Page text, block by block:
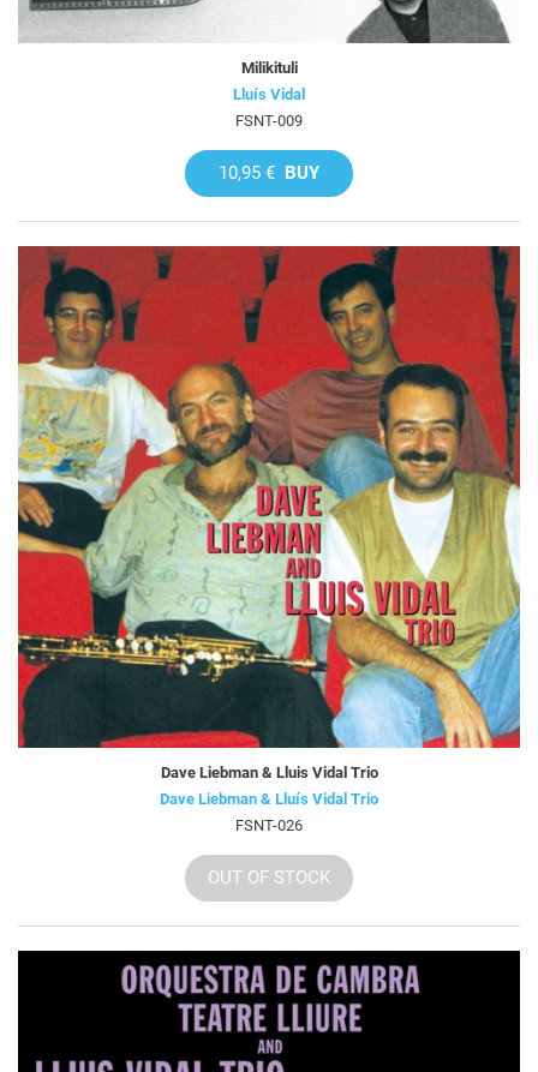
Milikituli
Lluís Vidal
FSNT-009
10,95 € BUY
Dave Liebman & Lluis Vidal Trio
Dave Liebman & Lluís Vidal Trio
FSNT-026
OUT OF STOCK